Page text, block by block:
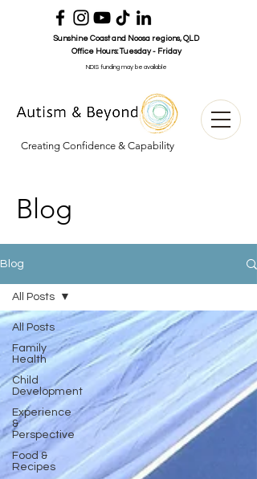
Sunshine Coast and Noosa regions, QLD
Office Hours:Tuesday - Friday
NDIS funding may be available
Creating Confidence & Capability
Blog
Blog
All Posts
Family
Health
Child
Development
Experience
&
Perspective
Food &
Recipes
All Posts